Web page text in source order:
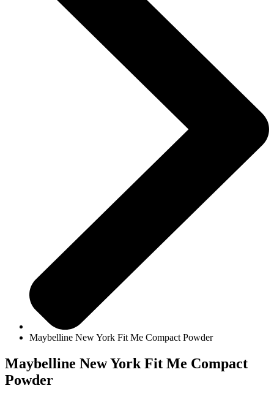
Maybelline New York Fit Me Compact Powder
Maybelline New York Fit Me Compact
Powder